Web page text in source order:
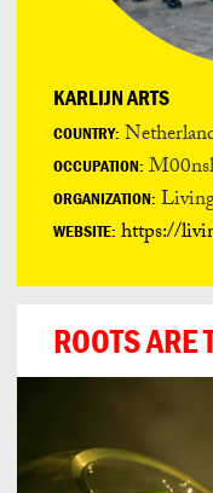
KARLIJN ARTS
COUNTRY:
OCCUPATION:
ORGANIZATION:
WEBSITE: https://
ROOTS ARE